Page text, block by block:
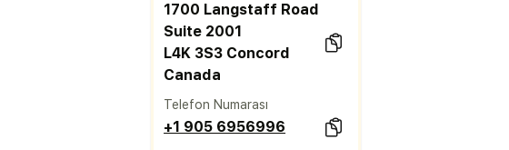
1700 Langstaff Road
Suite 2001
L4K 3S3 Concord
Canada
Telefon Numarası
+1 905 6956996